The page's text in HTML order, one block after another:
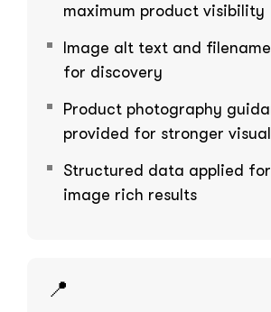
maximum product visibility
Image alt text and
for discovery
Product photography
provided for stronger
Structured data applied
image rich results
📍